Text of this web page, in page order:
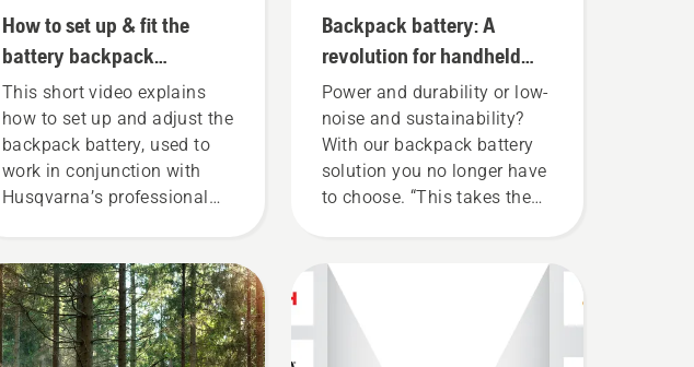
How to set up & fit the
battery backpack
correctly
This short video explains
how to set up and adjust the
backpack battery, used to
work in conjunction with
Husqvarna’s professional
ensures a more comfortable
fit and reduces tiredness
when in use, allowing you to
work longer without breaks.
Backpack battery: A
revolution for handheld
battery power tools
Power and durability or low-
noise and sustainability?
With our backpack battery
solution you no longer have
to choose. “This takes the
Johan Svennung, Product
Manager, Electric & Battery
Handheld at Husqvarna.